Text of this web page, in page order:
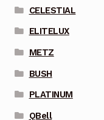
CELESTIAL
ELITELUX
METZ
BUSH
PLATINUM
QBell